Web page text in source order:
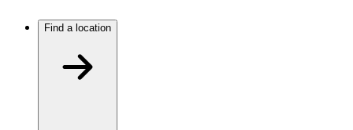
Find a location